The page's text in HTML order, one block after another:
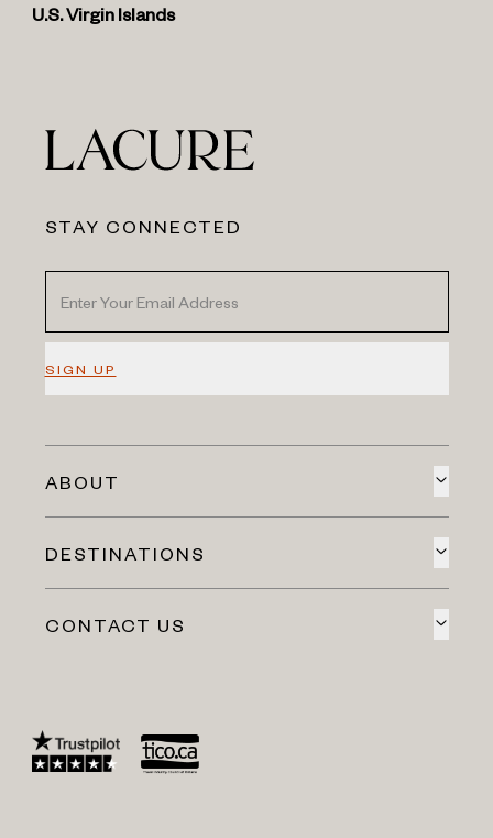
U.S. Virgin Islands
STAY CONNECTED
SIGN UP
ABOUT
DESTINATIONS
CONTACT US